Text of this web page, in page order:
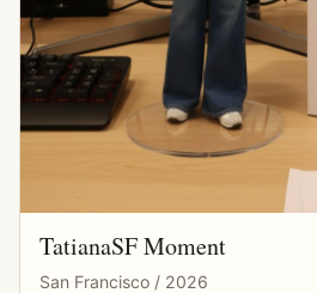
TatianaSF Moment
San Francisco / 2026